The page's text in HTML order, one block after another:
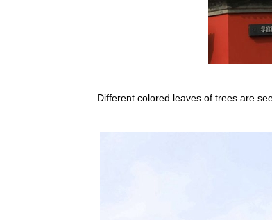
Different colored leaves of trees are